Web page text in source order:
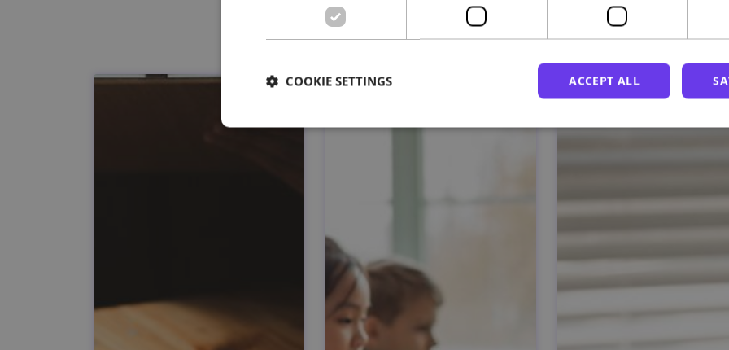
Related courses
ACCEPT ALL
COOKIE SETTINGS